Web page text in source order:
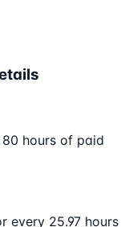
hours of paid
every 25.97 hours